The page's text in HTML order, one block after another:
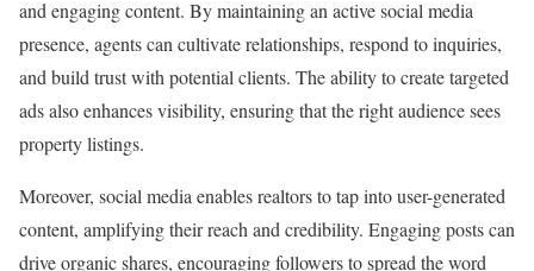
and engaging content. By maintaining an active social media
presence, agents can cultivate relationships, respond to inquiries,
and build trust with potential clients. The ability to create targeted
ads also enhances visibility, ensuring that the right audience sees
property listings.
Moreover, social media enables realtors to tap into user-generated
content, amplifying their reach and credibility. Engaging posts can
drive organic shares, encouraging followers to spread the word